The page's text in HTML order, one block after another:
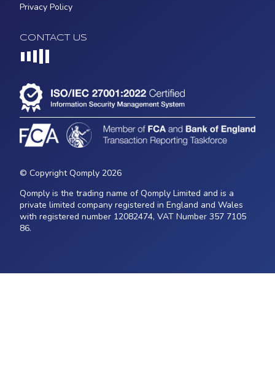
Privacy Policy
CONTACT US
© Copyright Qomply 2026
Qomply is the trading name of Qomply Limited and is a
private limited company registered in England and Wales
with registered number 12082474, VAT Number 357 7105
86.